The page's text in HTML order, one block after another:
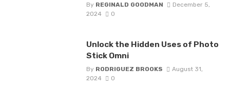
By REGINALD GOODMAN
December 5,
2024
0
Unlock the Hidden Uses of Photo
Stick Omni
By RODRIGUEZ BROOKS
August 31,
2024
0